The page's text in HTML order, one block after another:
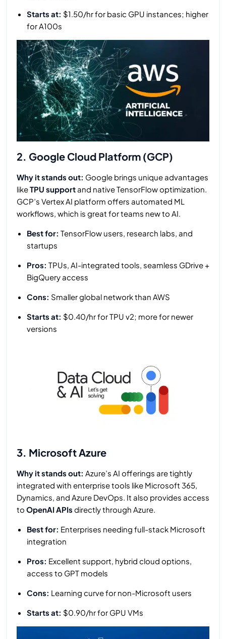
Starts at: $1.50/hr for basic GPU instances; higher
for A100s
2. Google Cloud Platform (GCP)
Why it stands out: Google brings unique advantages
likeTPU supportand native TensorFlow optimization.
GCP’s Vertex AI platform offers automated ML
workflows, which is great for teams new to AI.
Best for: TensorFlow users, research labs, and
startups
Pros: TPUs, AI-integrated tools, seamless GDrive +
BigQuery access
Cons: Smaller global network than AWS
Starts at: $0.40/hr for TPU v2; more for newer
versions
3. Microsoft Azure
Why it stands out: Azure’s AI offerings are tightly
integrated with enterprise tools like Microsoft 365,
Dynamics, and Azure DevOps. It also provides access
to OpenAI APIs directly through Azure.
Best for: Enterprises needing full-stack Microsoft
integration
Pros: Excellent support, hybrid cloud options,
access to GPT models
Cons: Learning curve for non-Microsoft users
Starts at: $0.90/hr for GPU VMs